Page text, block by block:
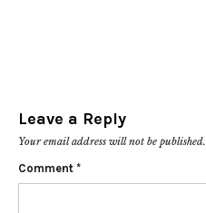
Leave a Reply
Your email address will not be published.
Comment *